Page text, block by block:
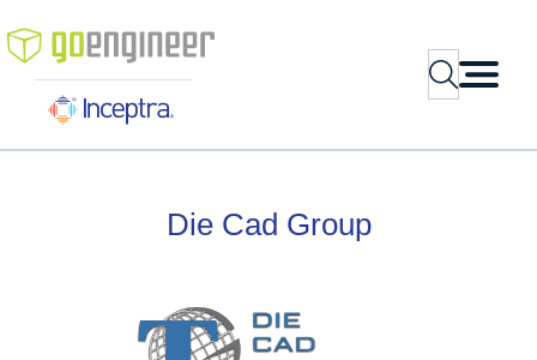
Skip
content
Search
Die Cad Group